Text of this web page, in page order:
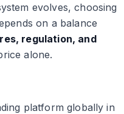
evolves, choosing
on a balance
regulation, and
alone.
platform globally in